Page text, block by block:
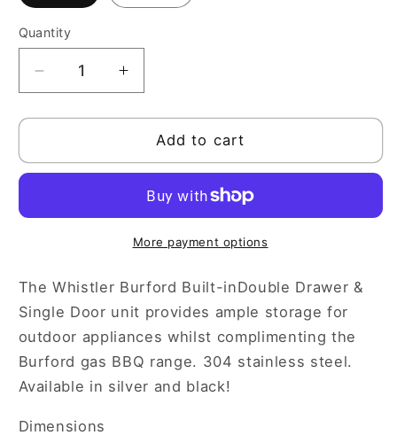
Quantity
Decrease
quantity
for
Burford
Double
Single
Door
unit
Increase
quantity
for
Whistler
Burford
Double
Drawer
Single
Door
unit
Add to cart
More payment options
The Whistler Burford Built-inDouble Drawer &
Single Door unit provides ample storage for
outdoor appliances whilst complimenting the
Burford gas BBQ range. 304 stainless steel.
Available in silver and black!
Dimensions